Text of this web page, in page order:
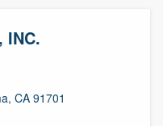
INC.
CA 91701